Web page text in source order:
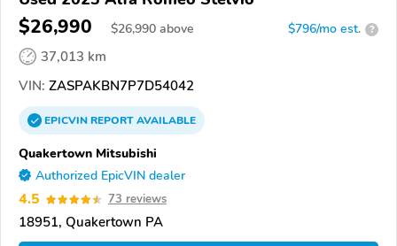
$26,990 $26,990 above $796/mo est. ?
37,013 km
VIN: ZASPAKBN7P7D54042
EPICVINREPORTAVAILABLE
Quakertown Mitsubishi
Authorized EpicVIN dealer
4.5 73 reviews
18951, Quakertown PA